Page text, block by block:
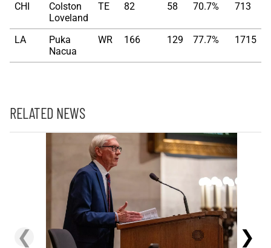
CHI
Colston
Loveland
TE 82 58 70.7% 713
LA
Puka
Nacua
WR 166 129 77.7% 1715
RELATED NEWS
❮ ❯